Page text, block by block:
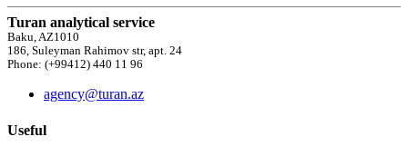
Turan analytical service
Baku, AZ1010
186, Suleyman Rahimov str, apt. 24
Phone: (+99412) 440 11 96
agency@turan.az
Useful